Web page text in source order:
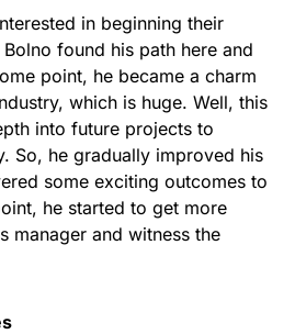
in beginning their
found his path here and
point, he became a charm
which is huge. Well, this
into future projects to
So, he gradually improved his
some exciting outcomes to
he started to get more
manager and witness the